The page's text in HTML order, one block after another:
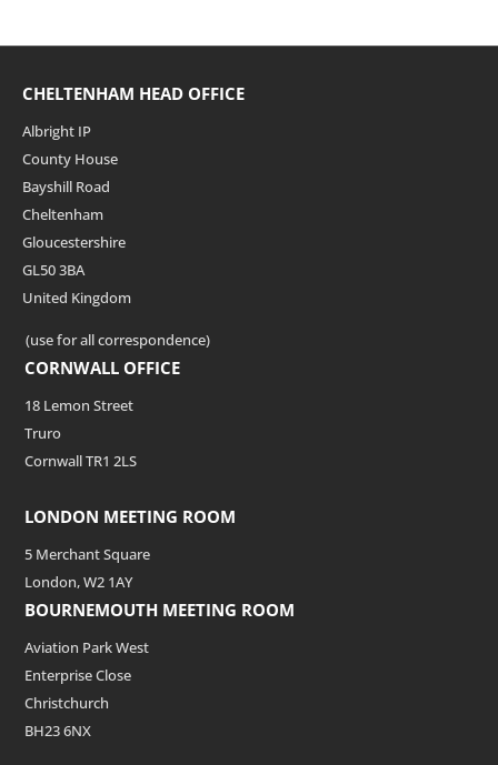
CHELTENHAM HEAD OFFICE
Albright IP
County House
Bayshill Road
Cheltenham
Gloucestershire
GL50 3BA
United Kingdom
(use for all correspondence)
CORNWALL OFFICE
18 Lemon Street
Truro
Cornwall TR1 2LS
LONDON MEETING ROOM
5 Merchant Square
London, W2 1AY
BOURNEMOUTH MEETING ROOM
Aviation Park West
Enterprise Close
Christchurch
BH23 6NX